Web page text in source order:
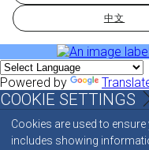
中文
Powered by
COOKIE SETTINGS
Cookies are used to
includes showing